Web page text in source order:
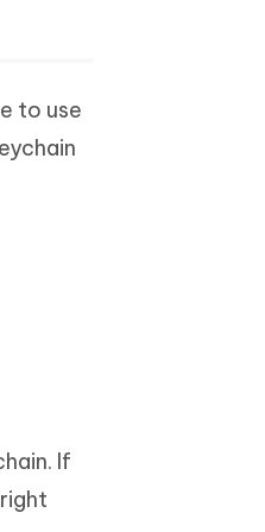
to use
If